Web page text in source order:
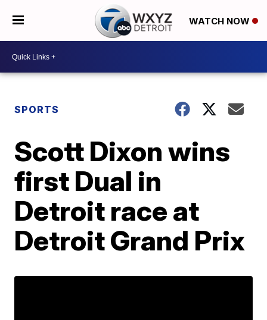
WATCH NOW
SPORTS
Scott Dixon wins
first Dual in
Detroit race at
Detroit Grand Prix